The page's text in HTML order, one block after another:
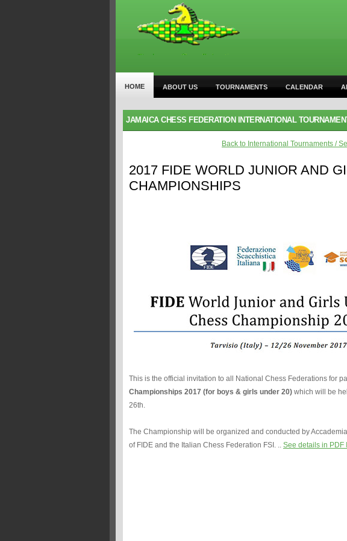
HOME ABOUT US TOURNAMENTS CALENDAR
JAMAICA CHESS FEDERATION INTERNATIONAL
Back to International Tournaments /
2017 FIDE WORLD JUNIOR AND
CHAMPIONSHIPS
This is the official invitation to all National Chess Federations for
Championships 2017 (for boys & girls under 20) which will be
26th.
The Championship will be organized and conducted by
of FIDE and the Italian Chess Federation FSI. .. See details in PDF